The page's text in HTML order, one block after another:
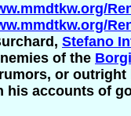
Stefano
of the
or outright
his accounts of